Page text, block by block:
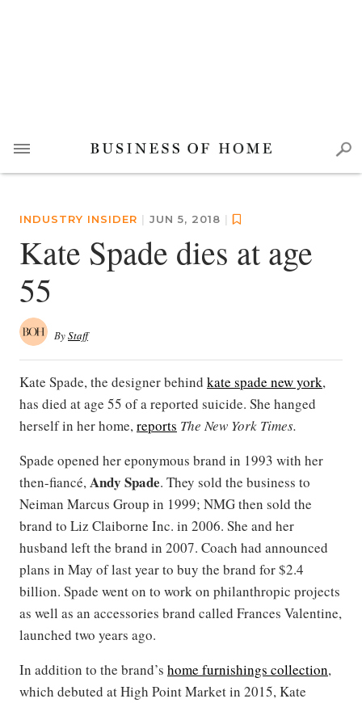
INDUSTRY INSIDER | JUN 5, 2018 |
Kate Spade dies at age
55
ByStaff
Kate Spade, the designer behind kate spade new york,
has died at age 55 of a reported suicide. She hanged
herself in her home,reports The New York Times.
Spade opened her eponymous brand in 1993 with her
then-fiancé,Andy Spade. They sold the business to
Neiman Marcus Group in 1999; NMG then sold the
brand to Liz Claiborne Inc. in 2006. She and her
husband left the brand in 2007. Coach had announced
plans in May of last year to buy the brand for $2.4
billion. Spade went on to work on philanthropic projects
as well as an accessories brand called Frances Valentine,
launched two years ago.
In addition to the brand’s home furnishings collection,
which debuted at High Point Market in 2015, Kate